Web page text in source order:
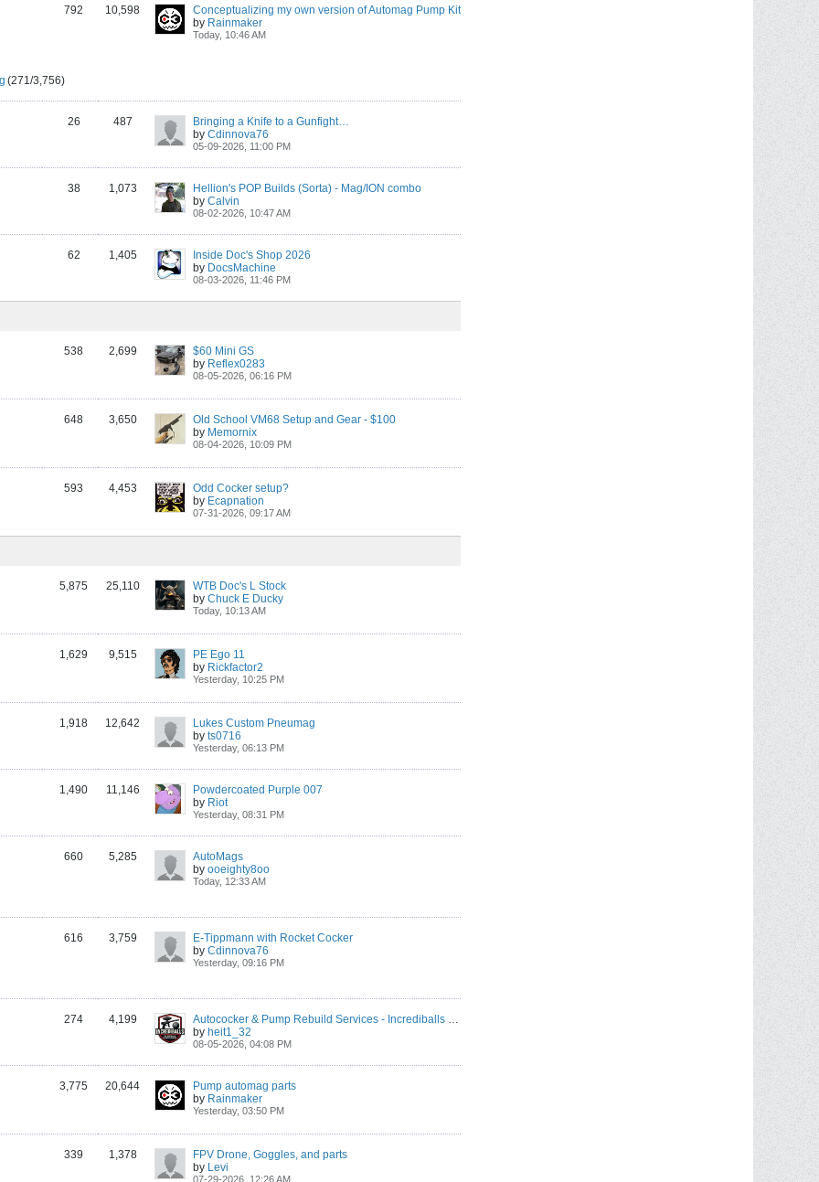
792 10,598
Conceptualizing my own version of Automag Pump Kit
by Rainmaker
Today, 10:46 AM
(271/3,756)
26 487
Bringing a Knife to a Gunfight…
by Cdinnova76
05-09-2026, 11:00 PM
38 1,073
Hellion's POP Builds (Sorta) - Mag/ION combo
by Calvin
08-02-2026, 10:47 AM
62 1,405
Inside Doc's Shop 2026
by DocsMachine
08-03-2026, 11:46 PM
538 2,699
$60 Mini GS
by Reflex0283
08-05-2026, 06:16 PM
648 3,650
Old School VM68 Setup and Gear - $100
by Memornix
08-04-2026, 10:09 PM
593 4,453
Odd Cocker setup?
by Ecapnation
07-31-2026, 09:17 AM
5,875 25,110
WTB Doc's L Stock
by Chuck E Ducky
Today, 10:13 AM
1,629 9,515
PE Ego 11
by Rickfactor2
Yesterday, 10:25 PM
1,918 12,642
Lukes Custom Pneumag
by ts0716
Yesterday, 06:13 PM
1,490 11,146
Powdercoated Purple 007
by Riot
Yesterday, 08:31 PM
660 5,285
AutoMags
by ooeighty8oo
Today, 12:33 AM
616 3,759
E-Tippmann with Rocket Cocker
by Cdinnova76
Yesterday, 09:16 PM
274 4,199
Autococker & Pump Rebuild Services - Incrediballs Paintball Refurbishment
by heit1_32
08-05-2026, 04:08 PM
3,775 20,644
Pump automag parts
by Rainmaker
Yesterday, 03:50 PM
339 1,378
FPV Drone, Goggles, and parts
by Levi
07-29-2026, 12:26 AM